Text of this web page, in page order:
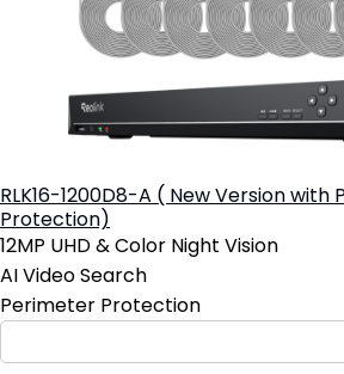
RLK16-1200D8-A ( New Version with
Protection)
12MP UHD & Color Night Vision
AI Video Search
Perimeter Protection